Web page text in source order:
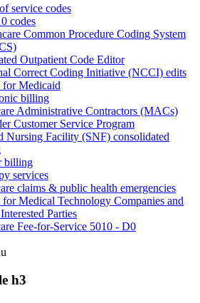
service codes
codes
Common Procedure Coding System
Outpatient Code Editor
Correct Coding Initiative (NCCI) edits
Medicaid
billing
Administrative Contractors (MACs)
Customer Service Program
Nursing Facility (SNF) consolidated
billing
services
claims & public health emergencies
Medical Technology Companies and
Parties
Fee-for-Service 5010 - D0
h3